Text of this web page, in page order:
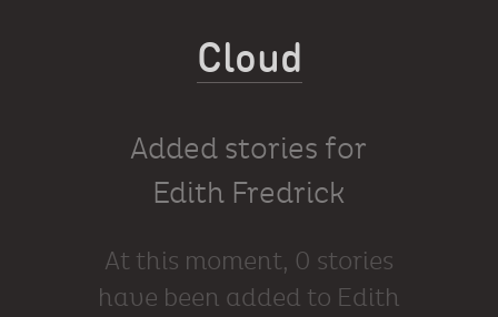
Cloud
Added stories for
Edith Fredrick
At this moment, 0 stories
have been added to Edith